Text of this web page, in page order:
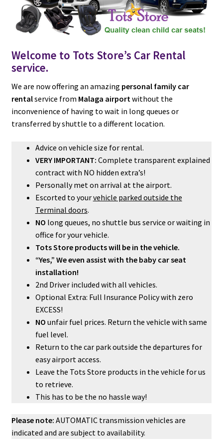
b
o
o
k
s
A
l
Welcome to Tots Store’s Car Rental
service.
We are now offering an amazing personal family car
rentalservice from Malaga airportwithout the
inconvenience of having to wait in long queues or
transferred by shuttle to a different location.
Advice on vehicle size for rental.
VERY IMPORTANT: Complete transparent explained
contract with NO hidden extra’s!
Personally met on arrival at the airport.
Escorted to yourvehicle parked outside the
Terminal doors.
NO long queues, no shuttle bus service or waiting in
office for your vehicle.
Tots Store products will be in the vehicle.
“Yes,” We even assist with the baby car seat
installation!
2nd Driver included with all vehicles.
Optional Extra: Full Insurance Policy with zero
EXCESS!
NO unfair fuel prices. Return the vehicle with same
fuel level.
Return to the car park outside the departures for
easy airport access.
Leave the Tots Store products in the vehicle for us
to retrieve.
This has to be the no hassle way!
Please note: AUTOMATIC transmission vehicles are
indicated and are subject to availability.